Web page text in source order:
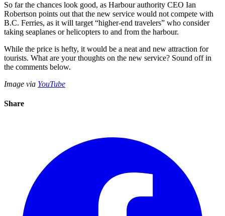
So far the chances look good, as Harbour authority CEO Ian
Robertson points out that the new service would not compete with
B.C. Ferries, as it will target “higher-end travelers” who consider
taking seaplanes or helicopters to and from the harbour.
While the price is hefty, it would be a neat and new attraction for
tourists. What are your thoughts on the new service? Sound off in
the comments below.
Image via YouTube
Share